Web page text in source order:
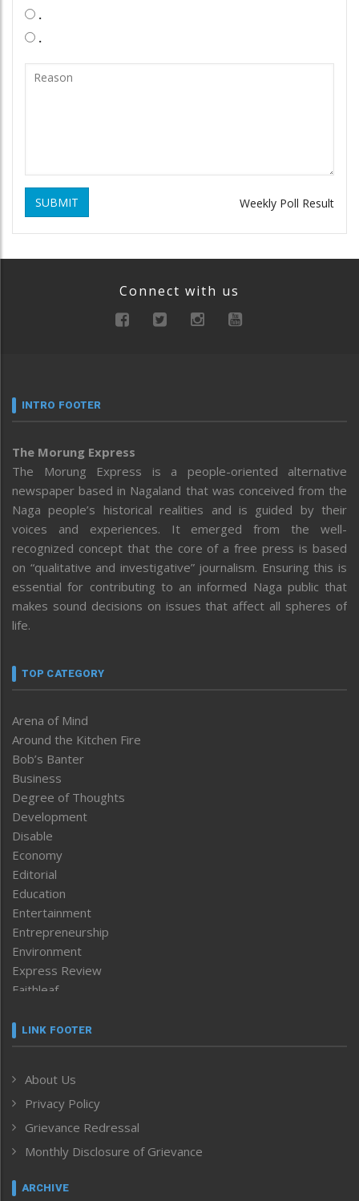
.
.
SUBMIT Weekly Poll Result
Connect with us
INTRO FOOTER
The Morung Express
The Morung Express is a people-oriented alternative
newspaper based in Nagaland that was conceived from the
Naga people’s historical realities and is guided by their
voices and experiences. It emerged from the well-
recognized concept that the core of a free press is based
on “qualitative and investigative” journalism. Ensuring this is
essential for contributing to an informed Naga public that
makes sound decisions on issues that affect all spheres of
life.
TOP CATEGORY
Arena of Mind
Around the Kitchen Fire
Bob’s Banter
Business
Degree of Thoughts
Development
Disable
Economy
Editorial
Education
Entertainment
Entrepreneurship
Environment
Express Review
Faithleaf
Frontpage
Human Rights
ICAR
India
Inventing the Future
Law and order
LINK FOOTER
About Us
Privacy Policy
Grievance Redressal
Monthly Disclosure of Grievance
ARCHIVE